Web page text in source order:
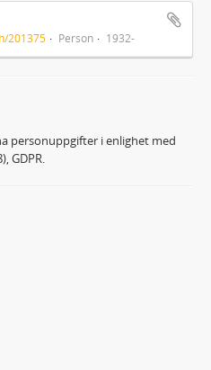
201375 Person 1932-
personuppgifter i enlighet med
GDPR.